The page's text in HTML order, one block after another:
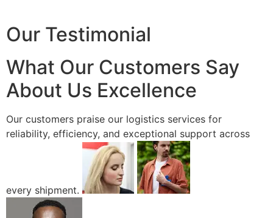
Our Testimonial
What Our Customers Say
About Us Excellence
Our customers praise our logistics services for
reliability, efficiency, and exceptional support across
every shipment.